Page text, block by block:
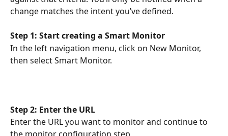
change matches the intent you’ve defined.
Step 1: Start creating a Smart Monitor
In the left navigation menu, click on New Monitor,
then select Smart Monitor.
Step 2: Enter the URL
Enter the URL you want to monitor and continue to